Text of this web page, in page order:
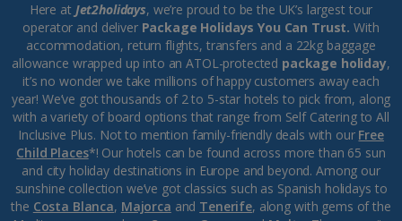
Here at Jet2holidays, we’re proud to be the UK’s largest tour
operator and deliver Package Holidays You Can Trust. With
accommodation, return flights, transfers and a 22kg baggage
allowance wrapped up into an ATOL-protected package holiday,
it’s no wonder we take millions of happy customers away each
year! We’ve got thousands of 2 to 5-star hotels to pick from, along
with a variety of board options that range from Self Catering to All
Inclusive Plus. Not to mention family-friendly deals with our Free
Child Places*! Our hotels can be found across more than 65 sun
and city holiday destinations in Europe and beyond. Among our
sunshine collection we’ve got classics such as Spanish holidays to
the Costa Blanca, Majorca and Tenerife, along with gems of the